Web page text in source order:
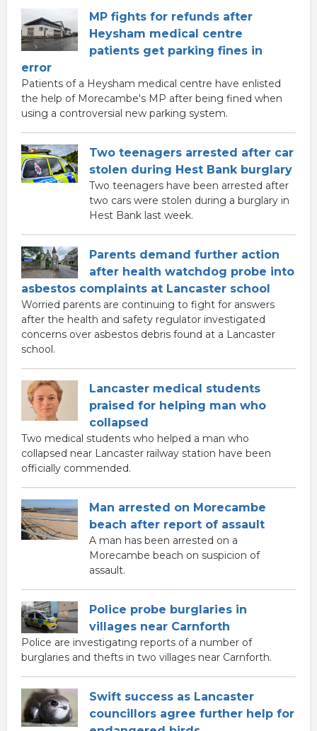
MP fights for refunds after
Heysham medical centre
patients get parking fines in
error
Patients of a Heysham medical centre have enlisted
the help of Morecambe's MP after being fined when
using a controversial new parking system.
Two teenagers arrested after car
stolen during Hest Bank burglary
Two teenagers have been arrested after
two cars were stolen during a burglary in
Hest Bank last week.
Parents demand further action
after health watchdog probe into
asbestos complaints at Lancaster school
Worried parents are continuing to fight for answers
after the health and safety regulator investigated
concerns over asbestos debris found at a Lancaster
school.
Lancaster medical students
praised for helping man who
collapsed
Two medical students who helped a man who
collapsed near Lancaster railway station have been
officially commended.
Man arrested on Morecambe
beach after report of assault
A man has been arrested on a
Morecambe beach on suspicion of
assault.
Police probe burglaries in
villages near Carnforth
Police are investigating reports of a number of
burglaries and thefts in two villages near Carnforth.
Swift success as Lancaster
councillors agree further help for